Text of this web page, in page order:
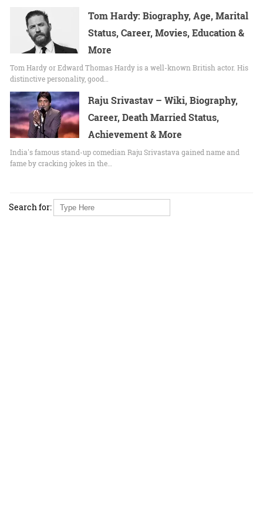
Tom Hardy: Biography, Age, Marital
Status, Career, Movies, Education &
More
Tom Hardy or Edward Thomas Hardy is a well-known British actor. His
distinctive personality, good…
Raju Srivastav – Wiki, Biography,
Career, Death Married Status,
Achievement & More
India's famous stand-up comedian Raju Srivastava gained name and
fame by cracking jokes in the…
Search for: